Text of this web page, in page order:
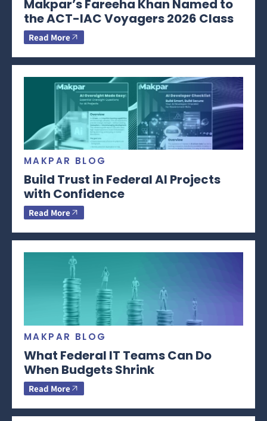
Makpar’s Fareeha Khan Named to
the ACT-IAC Voyagers 2026 Class
Read More
MAKPAR BLOG
Build Trust in Federal AI Projects
with Confidence
Read More
MAKPAR BLOG
What Federal IT Teams Can Do
When Budgets Shrink
Read More